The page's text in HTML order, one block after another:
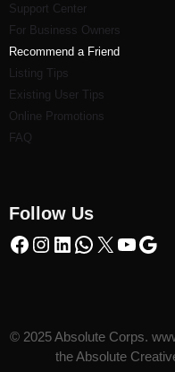
Support Center
For Business Owners
Recommend a Friend
Listing Tips
Existing User Tips
Online Promotions
FAQ
Follow Us
© 2025 Absolute Corps.
the Absolute